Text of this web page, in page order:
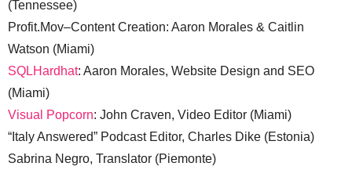
(Tennessee)
Profit.Mov–Content Creation: Aaron Morales & Caitlin
Watson (Miami)
SQLHardhat: Aaron Morales, Website Design and SEO
(Miami)
Visual Popcorn: John Craven, Video Editor (Miami)
“Italy Answered” Podcast Editor, Charles Dike (Estonia)
Sabrina Negro, Translator (Piemonte)